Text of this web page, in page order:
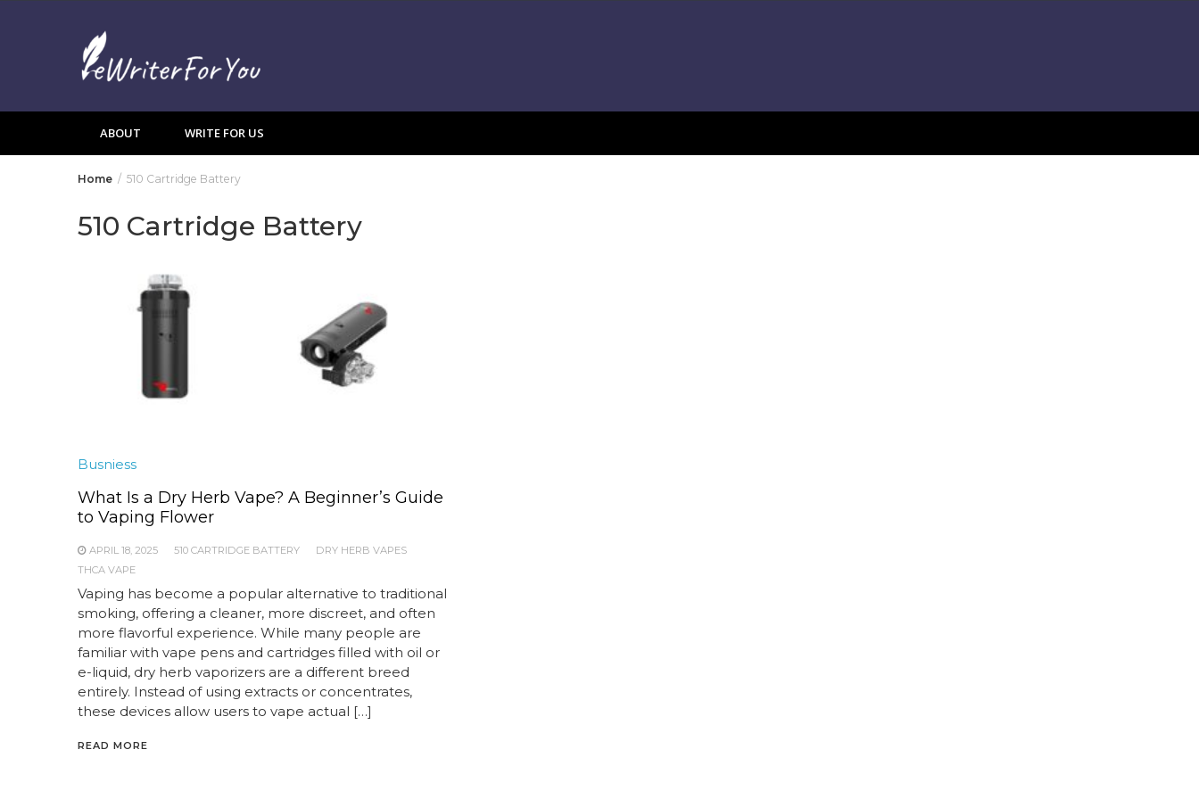
ABOUT WRITE FOR US
Home 510 Cartridge Battery
510 Cartridge Battery
Busniess
What Is a Dry Herb Vape? A Beginner’s Guide
to Vaping Flower
APRIL 18, 2025 510 CARTRIDGE BATTERY
DRY HERB VAPES
THCA VAPE
Vaping has become a popular alternative to traditional
smoking, offering a cleaner, more discreet, and often
more flavorful experience. While many people are
familiar with vape pens and cartridges filled with oil or
e-liquid, dry herb vaporizers are a different breed
entirely. Instead of using extracts or concentrates,
these devices allow users to vape actual […]
READ MORE